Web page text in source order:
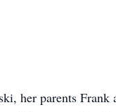
her parents Frank